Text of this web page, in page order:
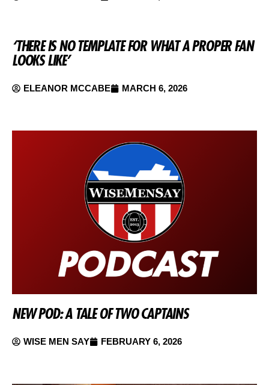
‘THERE IS NO TEMPLATE FOR WHAT A PROPER FAN
LOOKS LIKE’
ELEANOR MCCABE MARCH 6, 2026
NEW POD: A TALE OF TWO CAPTAINS
WISE MEN SAY FEBRUARY 6, 2026